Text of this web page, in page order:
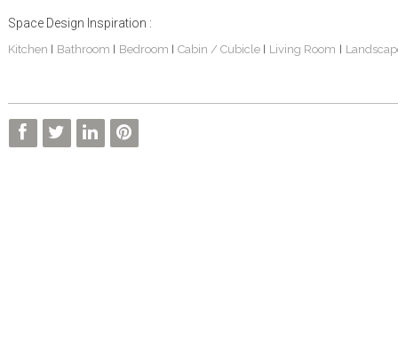
Space Design Inspiration :
Kitchen Bathroom Bedroom Cabin / Cubicle Living Room